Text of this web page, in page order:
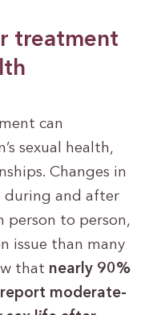
treatment
can
sexual health,
Changes in
during and after
person to person,
issue than many
that nearly 90%
moderate-